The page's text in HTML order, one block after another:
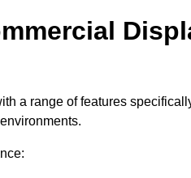
a range of features